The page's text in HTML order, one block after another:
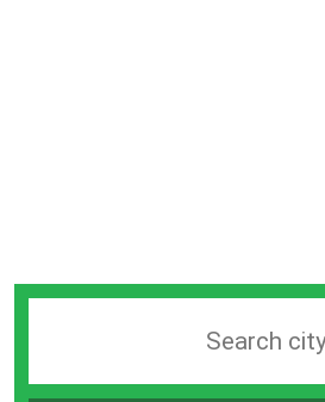
station